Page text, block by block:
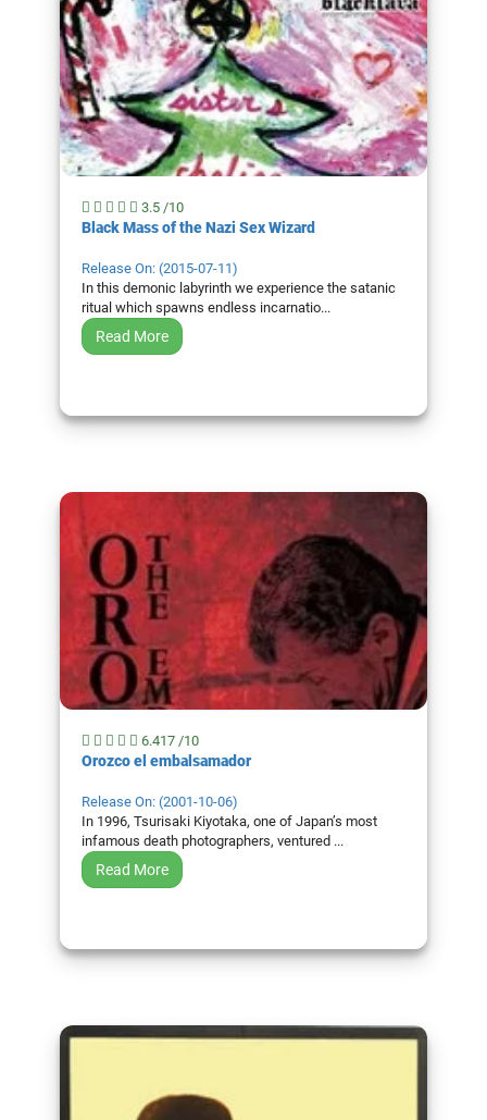
3.5 /10
Black Mass of the Nazi Sex Wizard
Release On: (2015-07-11)
In this demonic labyrinth we experience the satanic
ritual which spawns endless incarnatio...
Read More
6.417 /10
Orozco el embalsamador
Release On: (2001-10-06)
In 1996, Tsurisaki Kiyotaka, one of Japan’s most
infamous death photographers, ventured ...
Read More